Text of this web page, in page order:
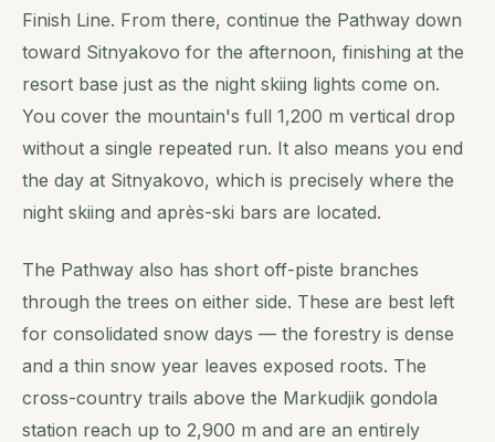
Finish Line. From there, continue the Pathway down
toward Sitnyakovo for the afternoon, finishing at the
resort base just as the night skiing lights come on.
You cover the mountain's full 1,200 m vertical drop
without a single repeated run. It also means you end
the day at Sitnyakovo, which is precisely where the
night skiing and après-ski bars are located.
The Pathway also has short off-piste branches
through the trees on either side. These are best left
for consolidated snow days — the forestry is dense
and a thin snow year leaves exposed roots. The
cross-country trails above the Markudjik gondola
station reach up to 2,900 m and are an entirely